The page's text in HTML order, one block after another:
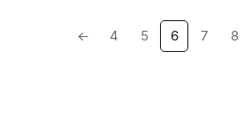
← 4 5 6 7 8